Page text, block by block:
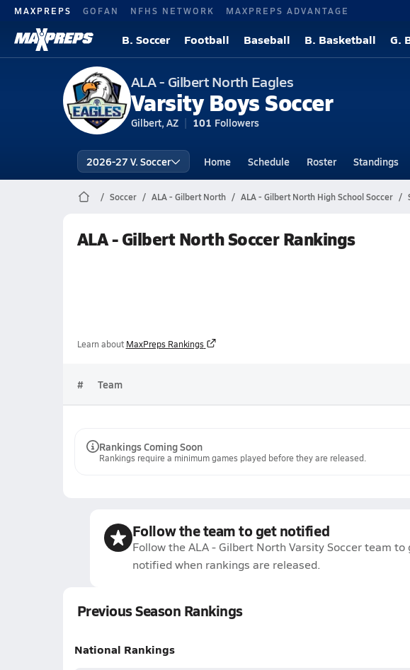
MAXPREPS GOFAN NFHS NETWORK MAXPREPS ADVANTAGE
B. Soccer Football Baseball B. Basketball G.
ALA - Gilbert North Eagles
Varsity Boys Soccer
Gilbert, AZ 101 Followers
2026-27 V. Soccer Home Schedule Roster Standings
Soccer ALA - Gilbert North ALA - Gilbert North High School Soccer
ALA - Gilbert North Soccer Rankings
Learn about MaxPreps Rankings
# Team
Rankings Coming Soon
Rankings require a minimum games played before they are released.
Follow the team to get notified
Follow the ALA - Gilbert North Varsity Soccer team to
notified when rankings are released.
Previous Season Rankings
National Rankings